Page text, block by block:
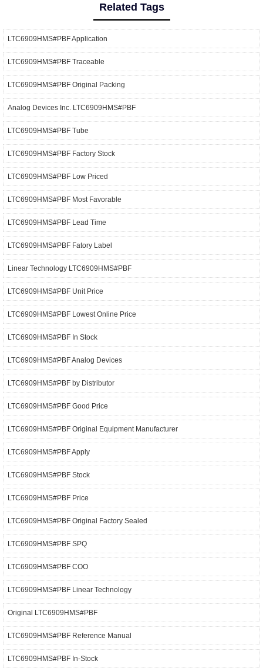
Related Tags
LTC6909HMS#PBF Application
LTC6909HMS#PBF Traceable
LTC6909HMS#PBF Original Packing
Analog Devices Inc. LTC6909HMS#PBF
LTC6909HMS#PBF Tube
LTC6909HMS#PBF Factory Stock
LTC6909HMS#PBF Low Priced
LTC6909HMS#PBF Most Favorable
LTC6909HMS#PBF Lead Time
LTC6909HMS#PBF Fatory Label
Linear Technology LTC6909HMS#PBF
LTC6909HMS#PBF Unit Price
LTC6909HMS#PBF Lowest Online Price
LTC6909HMS#PBF In Stock
LTC6909HMS#PBF Analog Devices
LTC6909HMS#PBF by Distributor
LTC6909HMS#PBF Good Price
LTC6909HMS#PBF Original Equipment Manufacturer
LTC6909HMS#PBF Apply
LTC6909HMS#PBF Stock
LTC6909HMS#PBF Price
LTC6909HMS#PBF Original Factory Sealed
LTC6909HMS#PBF SPQ
LTC6909HMS#PBF COO
LTC6909HMS#PBF Linear Technology
Original LTC6909HMS#PBF
LTC6909HMS#PBF Reference Manual
LTC6909HMS#PBF In-Stock